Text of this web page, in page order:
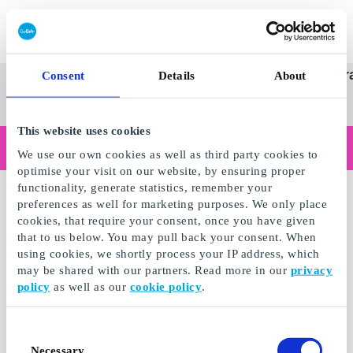
Consent Details About
This website uses cookies
We use our own cookies as well as third party cookies to
optimise your visit on our website, by ensuring proper
functionality, generate statistics, remember your
preferences as well for marketing purposes. We only place
cookies, that require your consent, once you have given
that to us below. You may pull back your consent. When
using cookies, we shortly process your IP address, which
may be shared with our partners. Read more in our privacy
policy as well as our cookie policy.
Necessary
Super
Gift
See
all
Categories Occasions
Read more